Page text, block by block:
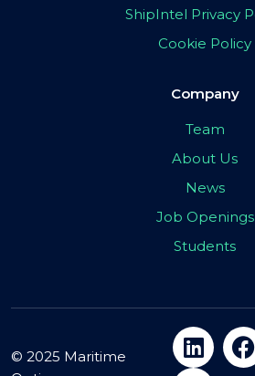
ShipIntel Privacy
Cookie Policy
Company
Team
About Us
News
Job Openings
Students
© 2025 Maritime